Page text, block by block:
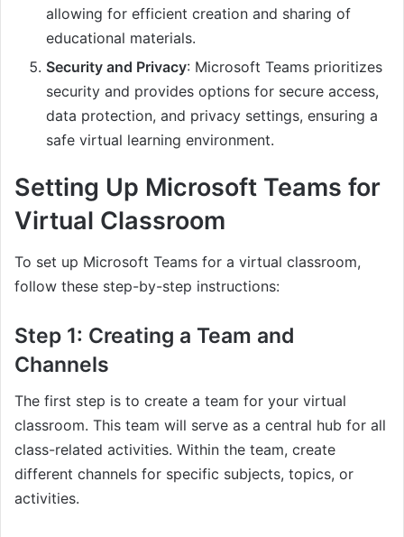
allowing for efficient creation and sharing of
educational materials.
Security and Privacy: Microsoft Teams prioritizes
security and provides options for secure access,
data protection, and privacy settings, ensuring a
safe virtual learning environment.
Setting Up Microsoft Teams for
Virtual Classroom
To set up Microsoft Teams for a virtual classroom,
follow these step-by-step instructions:
Step 1: Creating a Team and
Channels
The first step is to create a team for your virtual
classroom. This team will serve as a central hub for all
class-related activities. Within the team, create
different channels for specific subjects, topics, or
activities.